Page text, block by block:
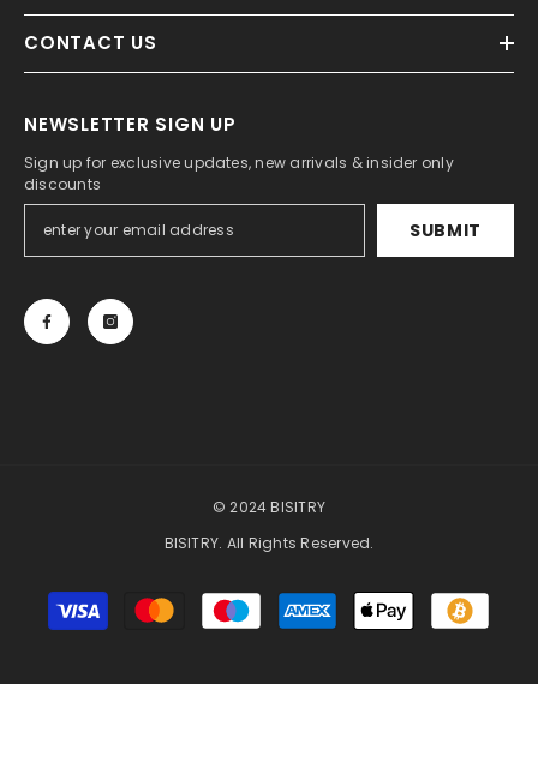
CONTACT US
NEWSLETTER SIGN UP
Sign up for exclusive updates, new arrivals & insider only
discounts
SUBMIT
© 2024 BISITRY
BISITRY. All Rights Reserved.
Payment
methods